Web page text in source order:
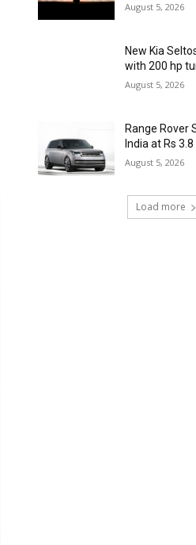
August 5, 2026
New Kia
with 200 hp
August 5, 2026
Range Rover
India at Rs
August 5, 2026
Load more